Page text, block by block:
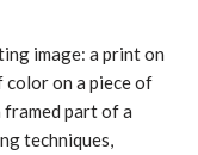
image: a print on
color on a piece of
framed part of a
techniques,